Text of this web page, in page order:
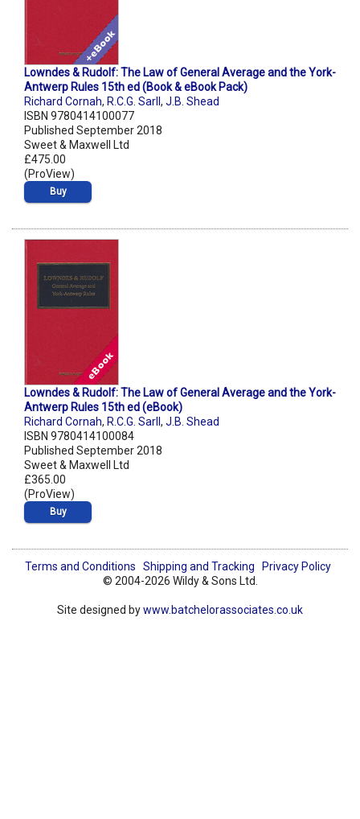
Lowndes & Rudolf: The Law of General Average and the York-
Antwerp Rules 15th ed (Book & eBook Pack)
Richard Cornah, R.C.G. Sarll , J.B. Shead
ISBN 9780414100077
Published September 2018
Sweet & Maxwell Ltd
£475.00
(ProView)
Buy
Lowndes & Rudolf: The Law of General Average and the York-
Antwerp Rules 15th ed (eBook)
Richard Cornah, R.C.G. Sarll , J.B. Shead
ISBN 9780414100084
Published September 2018
Sweet & Maxwell Ltd
£365.00
(ProView)
Buy
Terms and Conditions Shipping and Tracking
Privacy Policy
© 2004-2026 Wildy & Sons Ltd.
Site designed bywww.batchelorassociates.co.uk